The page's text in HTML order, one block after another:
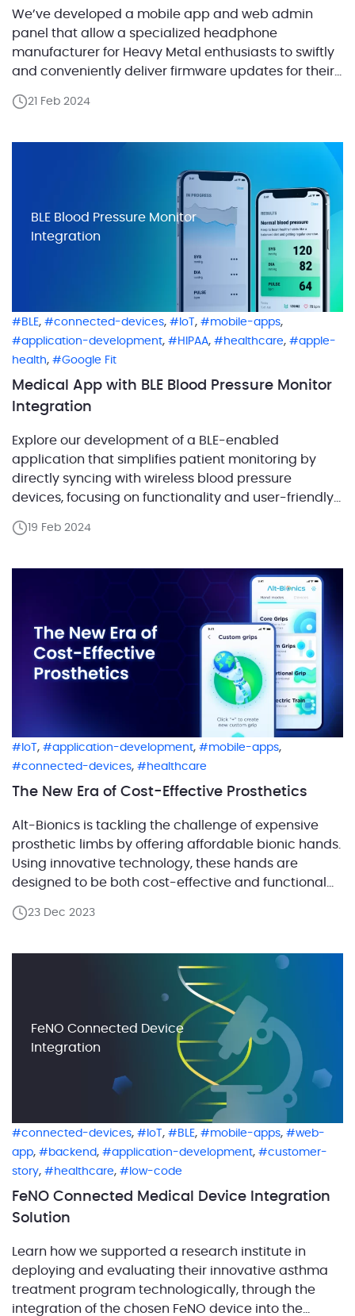
We’ve developed a mobile app and web admin
panel that allow a specialized headphone
manufacturer for Heavy Metal enthusiasts to swiftly
and conveniently deliver firmware updates for their
more than just play music; they’re designed to
21 Feb 2024
BLE, connected-devices, IoT, mobile-apps,
application-development, HIPAA, healthcare,
apple-
health, Google Fit
Medical App with BLE Blood Pressure Monitor
Integration
Explore our development of a BLE-enabled
application that simplifies patient monitoring by
directly syncing with wireless blood pressure
devices, focusing on functionality and user-friendly
to synchronize with wireless medical devices. In this
19 Feb 2024
BLE Blood Pressure Monitor
Integration
IoT , application-development, mobile-apps,
connected-devices, healthcare
The New Era of Cost-Effective Prosthetics
Alt-Bionics is tackling the challenge of expensive
prosthetic limbs by offering affordable bionic hands.
Using innovative technology, these hands are
designed to be both cost-effective and functional
journey began as a university project aimed at
Alt-Bionics has continuously pursued its vision […]
23 Dec 2023
connected-devices, IoT, BLE, mobile-apps,
web-
app, backend , application-development,
customer-
story, healthcare, low-code
FeNO Connected Medical Device Integration
Solution
Learn how we supported a research institute in
deploying and evaluating their innovative asthma
treatment program technologically, through the
integration of the chosen FeNO device into the
FeNO Connected Device
Integration